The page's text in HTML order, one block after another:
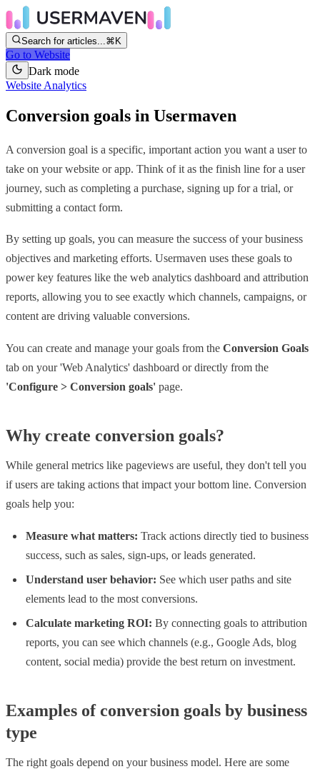
Search for articles...⌘K
Go to Website
Dark mode
Website Analytics
Conversion goals in Usermaven
A conversion goal is a specific, important action you want a user to
take on your website or app. Think of it as the finish line for a user
journey, such as completing a purchase, signing up for a trial, or
submitting a contact form.
By setting up goals, you can measure the success of your business
objectives and marketing efforts. Usermaven uses these goals to
power key features like the web analytics dashboard and attribution
reports, allowing you to see exactly which channels, campaigns, or
content are driving valuable conversions.
You can create and manage your goals from the Conversion Goals
tab on your 'Web Analytics' dashboard or directly from the
'Configure > Conversion goals' page.
Why create conversion goals?
While general metrics like pageviews are useful, they don't tell you
if users are taking actions that impact your bottom line. Conversion
goals help you:
Measure what matters: Track actions directly tied to business
success, such as sales, sign-ups, or leads generated.
Understand user behavior: See which user paths and site
elements lead to the most conversions.
Calculate marketing ROI: By connecting goals to attribution
reports, you can see which channels (e.g., Google Ads, blog
content, social media) provide the best return on investment.
Examples of conversion goals by business
type
The right goals depend on your business model. Here are some